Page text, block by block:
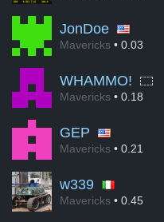
JonDoe
Mavericks • 0.03
WHAMMO!
Mavericks • 0.18
GEP
Mavericks • 0.21
w339
Mavericks • 0.45